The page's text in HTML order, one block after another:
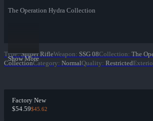
The Operation Hydra Collection
Show More
Type: Sniper RifleWeapon: SSG 08Collection: The
CollectionCategory: NormalQuality: Restricted
Factory New
$54.59$45.62